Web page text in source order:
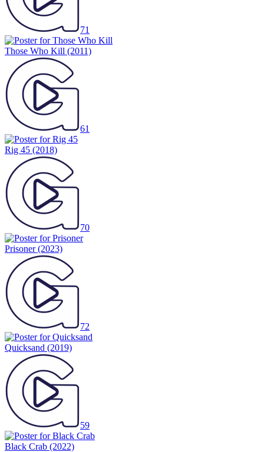
71
Those Who Kill (2011)
61
Rig 45 (2018)
70
Prisoner(2023)
72
Quicksand (2019)
59
Black Crab (2022)